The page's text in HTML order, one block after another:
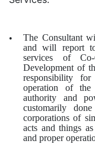
•
The Consultant
and will report
services of
Development of
responsibility
operation of
authority and
customarily
corporations of
acts and things
and proper